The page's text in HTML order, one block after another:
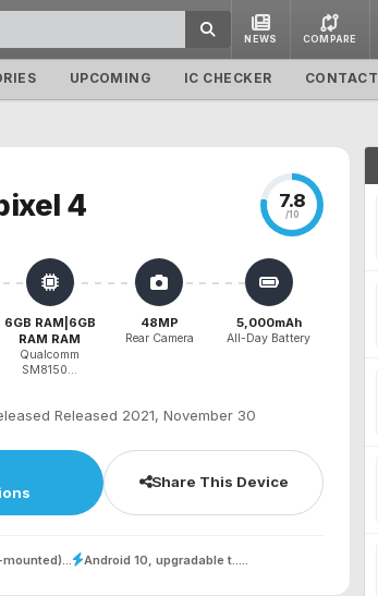
NEWS COMPARE
UPCOMING IC CHECKER CONTACT
4 7.8
/10
6GB RAM|6GB
RAM RAM
Qualcomm
SM8150...
48MP
Rear Camera
5,000mAh
All-Day Battery
Released 2021, November 30
Share This Device
Android 10, upgradable t.....